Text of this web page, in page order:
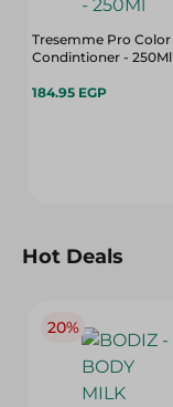
Tresemme Pro Color
Condintioner - 250Ml
184.95 EGP
Hot Deals
20%